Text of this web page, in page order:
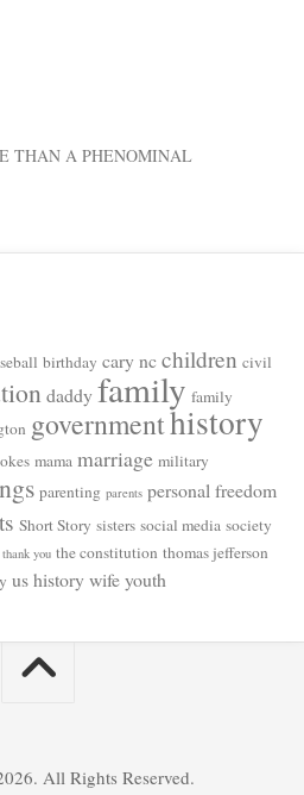
THAN A PHENOMINAL
birthday cary ncchildren civil
daddyfamily family
governmenthistory
mama marriage military
parenting parents personal freedom
Short Story sisters social media society
thank you the constitution thomas jefferson
us historywifeyouth
All Rights Reserved.